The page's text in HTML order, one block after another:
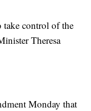
take control of the
Theresa
Monday that